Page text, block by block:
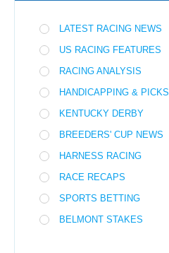
LATEST RACING NEWS
US RACING FEATURES
RACING ANALYSIS
HANDICAPPING & PICKS
KENTUCKY DERBY
BREEDERS' CUP NEWS
HARNESS RACING
RACE RECAPS
SPORTS BETTING
BELMONT STAKES